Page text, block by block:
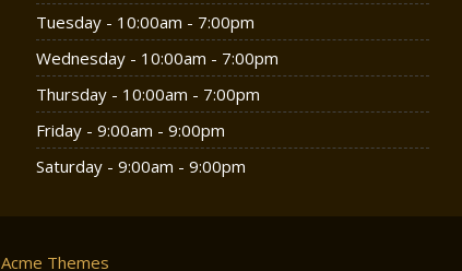
Tuesday - 10:00am - 7:00pm
Wednesday - 10:00am - 7:00pm
Thursday - 10:00am - 7:00pm
Friday - 9:00am - 9:00pm
Saturday - 9:00am - 9:00pm
Acme Themes